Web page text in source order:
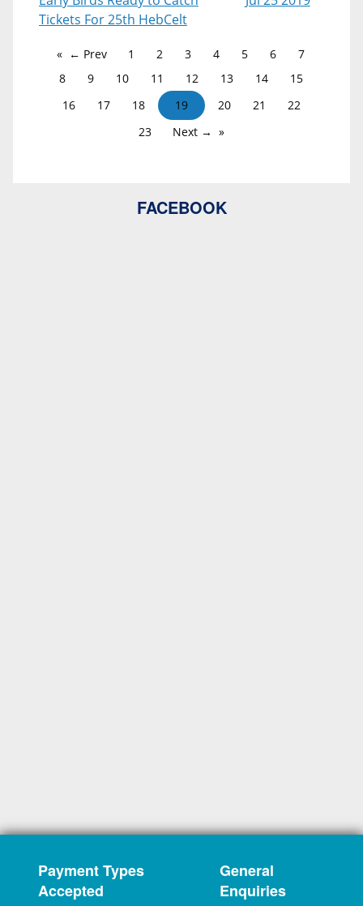
Tickets For 25th HebCelt
← Prev 1 2 3 4 5 6
7
8
9 10 11 12 13 14
15
16
17 18 19 20 21
22
23
Next →
FACEBOOK
Payment Types
Accepted
General
Enquiries